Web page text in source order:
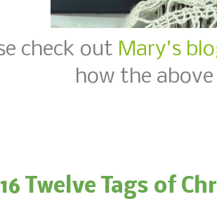
check out Mary's
how the
Twelve Tags of